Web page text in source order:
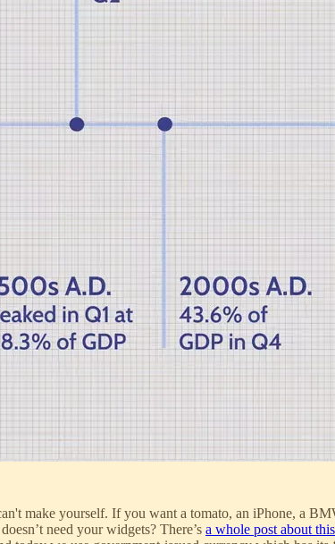
make yourself. If you want a tomato, an iPhone, a
need your widgets? There’s a whole post about